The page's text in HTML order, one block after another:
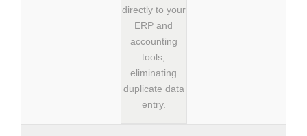
directly to your
ERP and
accounting
tools,
eliminating
duplicate data
entry.